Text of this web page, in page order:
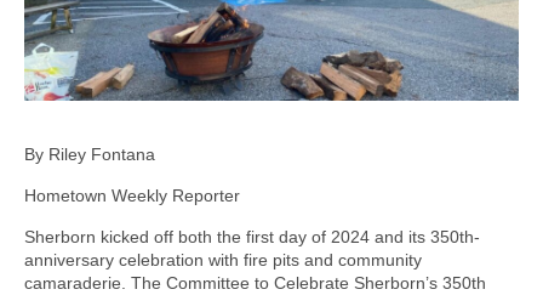
By Riley Fontana
Hometown Weekly Reporter
Sherborn kicked off both the first day of 2024 and its 350th-
anniversary celebration with fire pits and community
camaraderie. The Committee to Celebrate Sherborn’s 350th